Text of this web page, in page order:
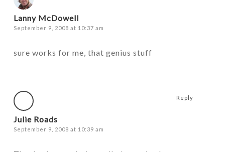
Lanny McDowell
September 9, 2008 at 10:37 am
sure works for me, that genius stuff
Julie Roads
September 9, 2008 at 10:39 am
Reply